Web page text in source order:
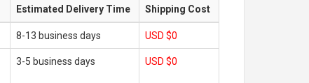
Estimated Delivery Time Shipping Cost
8-13 business days USD $0
3-5 business days USD $0